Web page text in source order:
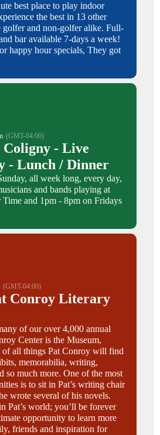
best place to play indoor
the best in 13 other
golfer and non-golfer alike. Full-
bar available 7-days a week!
happy hour specials, They got
(GMT-04:00)
- Live
- Lunch / Dinner
all week long, every day,
and bands playing at
and 1pm - 8pm on Fridays
(GMT-04:00)
Conroy Literary
of our over 4,000 annual
Center is the Museum,
of all things Pat Conroy will find
memorabilia, writing,
so much more. One of the most
is to sit in Pat’s writing chair
wrote several of his novels.
Pat’s world; you’ll be forever
opportunity to learn more
friends and inspiration for